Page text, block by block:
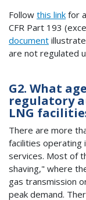
Follow this link for
CFR Part 193
document
are not regulated
G2. What
regulatory
LNG
There are more
facilities operating
services. Most of
shaving," where
gas transmission
peak demand.